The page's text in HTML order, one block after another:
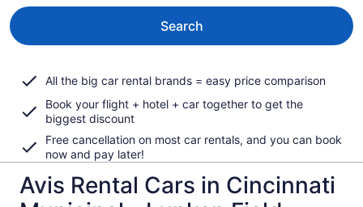
Search
All the big car rental brands = easy price comparison
Book your flight + hotel + car together to get the
biggest discount
Free cancellation on most car rentals, and you can book
now and pay later!
Avis Rental Cars in Cincinnati